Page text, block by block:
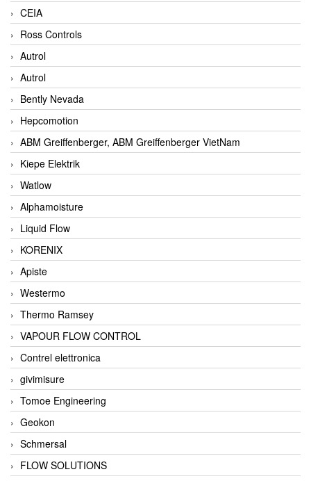
CEIA
Ross Controls
Autrol
Autrol
Bently Nevada
Hepcomotion
ABM Greiffenberger, ABM Greiffenberger VietNam
Kiepe Elektrik
Watlow
Alphamoisture
Liquid Flow
KORENIX
Apiste
Westermo
Thermo Ramsey
VAPOUR FLOW CONTROL
Contrel elettronica
givimisure
Tomoe Engineering
Geokon
Schmersal
FLOW SOLUTIONS